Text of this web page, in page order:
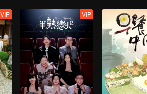
VIP VIP